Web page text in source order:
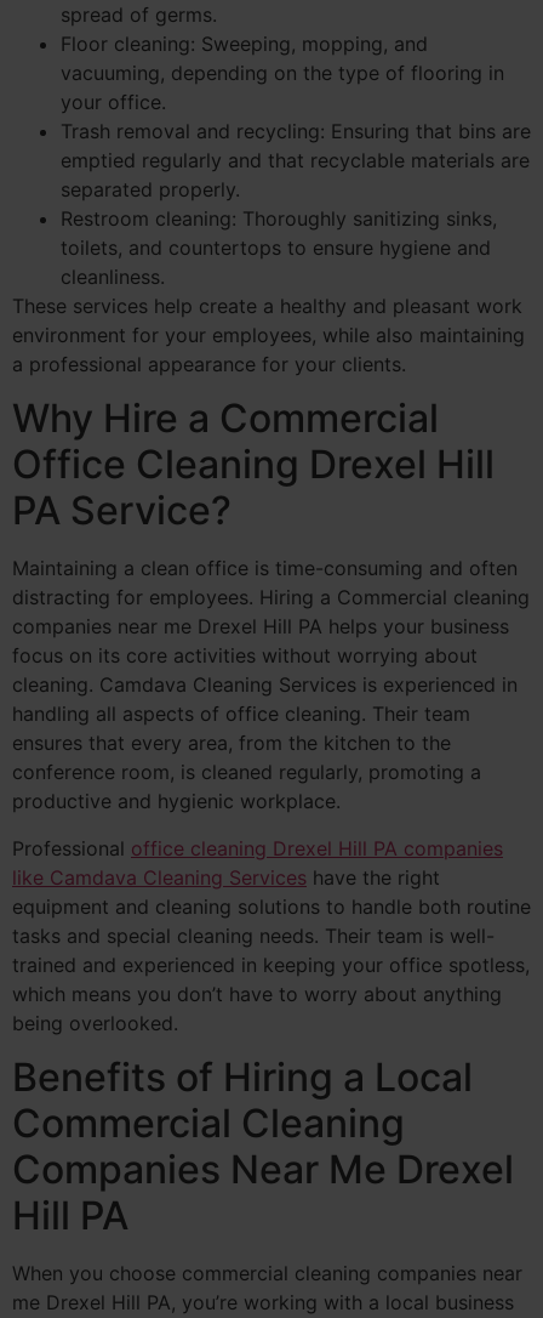
spread of germs.
Floor cleaning: Sweeping, mopping, and
vacuuming, depending on the type of flooring in
your office.
Trash removal and recycling: Ensuring that bins are
emptied regularly and that recyclable materials are
separated properly.
Restroom cleaning: Thoroughly sanitizing sinks,
toilets, and countertops to ensure hygiene and
cleanliness.
These services help create a healthy and pleasant work
environment for your employees, while also maintaining
a professional appearance for your clients.
Why Hire a Commercial
Office Cleaning Drexel Hill
PA Service?
Maintaining a clean office is time-consuming and often
distracting for employees. Hiring a Commercial cleaning
companies near me Drexel Hill PA helps your business
focus on its core activities without worrying about
cleaning. Camdava Cleaning Services is experienced in
handling all aspects of office cleaning. Their team
ensures that every area, from the kitchen to the
conference room, is cleaned regularly, promoting a
productive and hygienic workplace.
Professional office cleaning Drexel Hill PA companies
like Camdava Cleaning Services have the right
equipment and cleaning solutions to handle both routine
tasks and special cleaning needs. Their team is well-
trained and experienced in keeping your office spotless,
which means you don’t have to worry about anything
being overlooked.
Benefits of Hiring a Local
Commercial Cleaning
Companies Near Me Drexel
Hill PA
When you choose commercial cleaning companies near
me Drexel Hill PA, you’re working with a local business